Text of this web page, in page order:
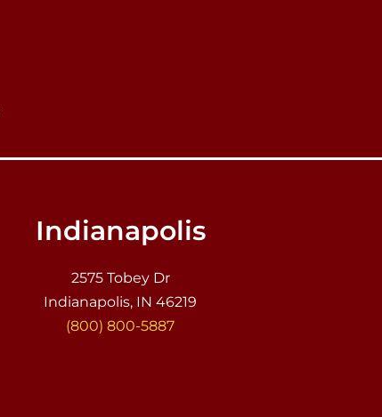
Indianapolis
2575 Tobey Dr
Indianapolis, IN 46219
(800) 800-5887